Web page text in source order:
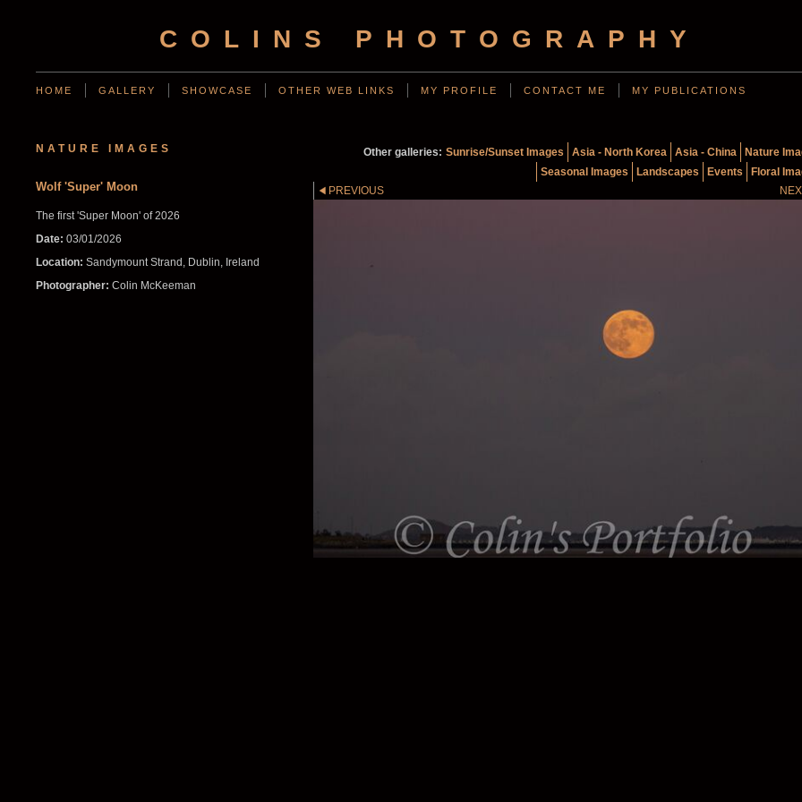
COLINS PHOTOGRAPHY
HOME GALLERY SHOWCASE OTHER WEB LINKS MY PROFILE CONTACT ME MY PUBLICATIONS
NATURE IMAGES
Wolf 'Super' Moon
The first 'Super Moon' of 2026
Date: 03/01/2026
Location: Sandymount Strand, Dublin, Ireland
Photographer: Colin McKeeman
Other galleries: Sunrise/Sunset Images Asia - North Korea Asia - China
Nature
Seasonal Images
Landscapes Events
Floral
PREVIOUS